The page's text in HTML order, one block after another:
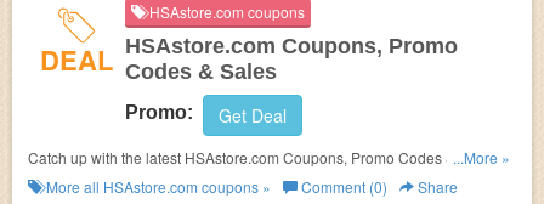
DEAL
HSAstore.com coupons
HSAstore.com Coupons, Promo
Codes & Sales
Promo: Get Deal
Catch up with the latest HSAstore.com Coupons, Promo Codes & Sales.
Get them here!
...More »
More all HSAstore.com coupons » Comment (0) Share